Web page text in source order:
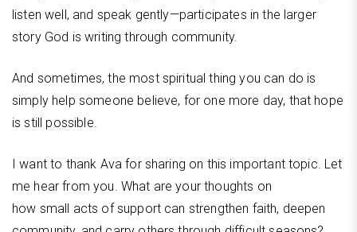
listen well, and speak gently—participates in the larger
story God is writing through community.
And sometimes, the most spiritual thing you can do is
simply help someone believe, for one more day, that hope
is still possible.
I want to thank Ava for sharing on this important topic. Let
me hear from you. What are your thoughts on
how small acts of support can strengthen faith, deepen